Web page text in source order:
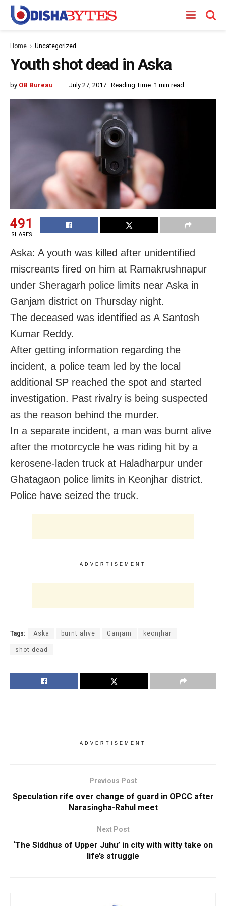
Home Uncategorized
Youth shot dead in Aska
by OB Bureau July 27, 2017 Reading Time: 1 min read
491
SHARES
Aska: A youth was killed after unidentified
miscreants fired on him at Ramakrushnapur
under Sheragarh police limits near Aska in
Ganjam district on Thursday night.
The deceased was identified as A Santosh
Kumar Reddy.
After getting information regarding the
incident, a police team led by the local
additional SP reached the spot and started
investigation. Past rivalry is being suspected
as the reason behind the murder.
In a separate incident, a man was burnt alive
after the motorcycle he was riding hit by a
kerosene-laden truck at Haladharpur under
Ghatagaon police limits in Keonjhar district.
Police have seized the truck.
ADVERTISEMENT
Tags: Aska burnt alive Ganjam keonjhar
shot dead
ADVERTISEMENT
Previous Post
Speculation rife over change of guard in OPCC after
Narasingha-Rahul meet
Next Post
‘The Siddhus of Upper Juhu’ in city with witty take on
life’s struggle